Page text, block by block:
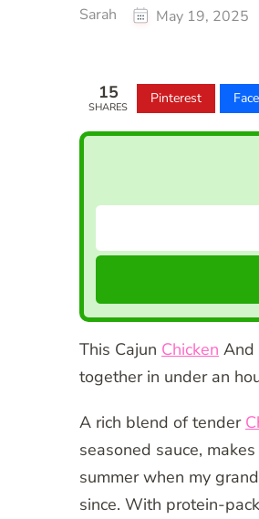
Sarah May 19, 2025
15
SHARES
Pinterest
This Cajun Chicken And
together in under an
A rich blend of tender
seasoned sauce,
summer when my
since. With protein-